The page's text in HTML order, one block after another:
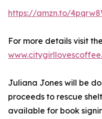
https://amzn.to/
For more details visit
Juliana Jones will be
proceeds to rescue
available for book